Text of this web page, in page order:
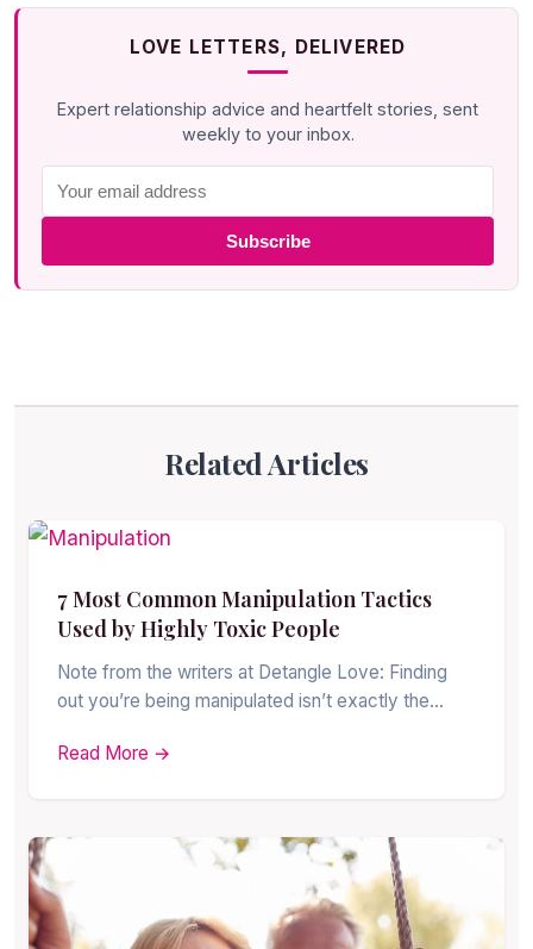
LOVE LETTERS, DELIVERED
Expert relationship advice and heartfelt stories, sent
weekly to your inbox.
Subscribe
Related Articles
7 Most Common Manipulation Tactics
Used by Highly Toxic People
Note from the writers at Detangle Love: Finding
out you’re being manipulated isn’t exactly the…
Read More →